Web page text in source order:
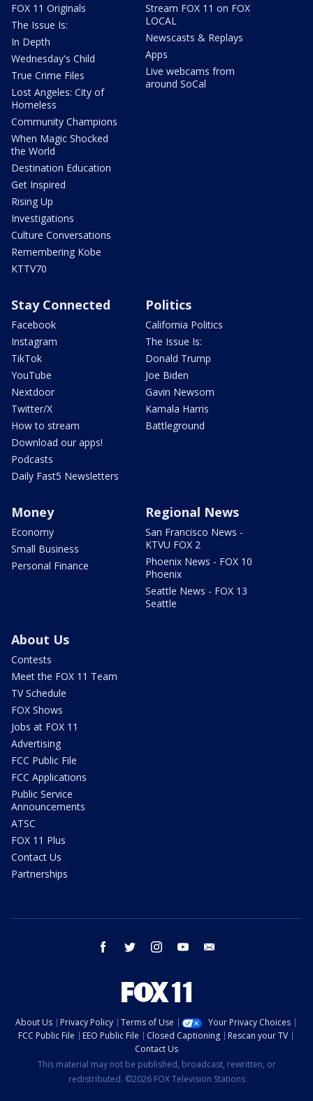
FOX 11 Originals
The Issue Is:
In Depth
Wednesday's Child
True Crime Files
Lost Angeles: City of
Homeless
Community Champions
When Magic Shocked
the World
Destination Education
Get Inspired
Rising Up
Investigations
Culture Conversations
Remembering Kobe
KTTV70
Stream FOX 11 on FOX
LOCAL
Newscasts & Replays
Apps
Live webcams from
around SoCal
Stay Connected
Facebook
Instagram
TikTok
YouTube
Nextdoor
Twitter/X
How to stream
Download our apps!
Podcasts
Daily Fast5 Newsletters
Politics
California Politics
The Issue Is:
Donald Trump
Joe Biden
Gavin Newsom
Kamala Harris
Battleground
Money
Economy
Small Business
Personal Finance
Regional News
San Francisco News -
KTVU FOX 2
Phoenix News - FOX 10
Phoenix
Seattle News - FOX 13
Seattle
About Us
Contests
Meet the FOX 11 Team
TV Schedule
FOX Shows
Jobs at FOX 11
Advertising
FCC Public File
FCC Applications
Public Service
Announcements
ATSC
FOX 11 Plus
Contact Us
Partnerships
facebook twitter instagram youtube
About Us Privacy Policy Terms of Use
Your Privacy Choices
FCC Public File
EEO Public File Closed Captioning
Rescan your TV
Contact Us
This material may not be published, broadcast, rewritten, or
redistributed. ©2026 FOX Television Stations